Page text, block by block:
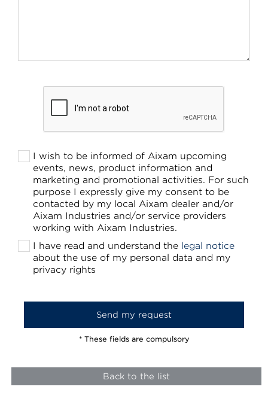
I wish to be informed of Aixam upcoming
events, news, product information and
marketing and promotional activities. For such
purpose I expressly give my consent to be
contacted by my local Aixam dealer and/or
Aixam Industries and/or service providers
working with Aixam Industries.
I have read and understand the legal notice
about the use of my personal data and my
privacy rights
* These fields are compulsory
Back to the list